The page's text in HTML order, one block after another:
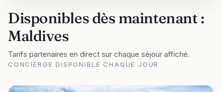
Disponibles dès maintenant :
Maldives
Tarifs partenaires en direct sur chaque séjour affiché.
CONCIERGE DISPONIBLE CHAQUE JOUR